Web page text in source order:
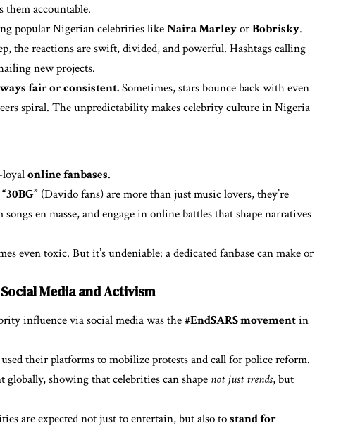
them accountable.
popular Nigerian celebrities likeNaira MarleyorBobrisky.
the reactions are swift, divided, and powerful. Hashtags calling
new projects.
fair or consistent.Sometimes, stars bounce back with even
spiral. The unpredictability makes celebrity culture in Nigeria
online fanbases.
“30BG” (Davido fans) are more than just music lovers, they’re
en masse, and engage in online battles that shape narratives
even toxic. But it’s undeniable: a dedicated fanbase can make or
Media and Activism
influence via social media was the#EndSARS movementin
their platforms to mobilize protests and call for police reform.
showing that celebrities can shape not just trends, but
are expected not just to entertain, but also tostand for